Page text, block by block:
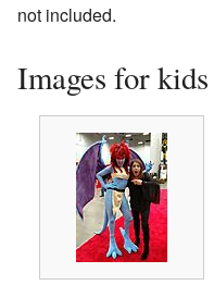
not included.
Images for kids